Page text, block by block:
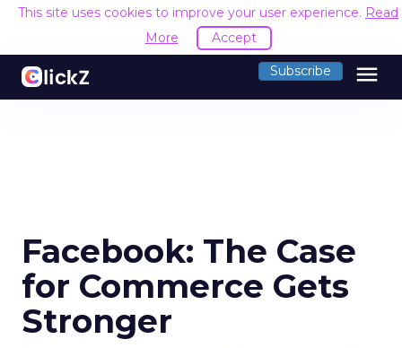
This site uses cookies to improve your user experience. Read
More
Accept
Subscribe menu
Facebook: The Case
for Commerce Gets
Stronger